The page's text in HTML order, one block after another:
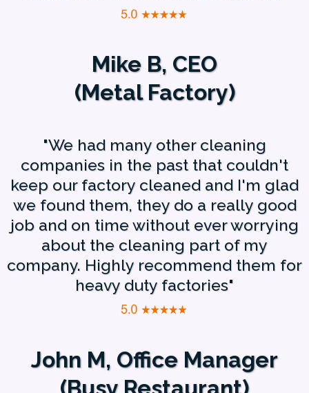
Mike B, CEO
(Metal Factory)
"We had many other cleaning
companies in the past that couldn't
keep our factory cleaned and I'm glad
we found them, they do a really good
job and on time without ever worrying
about the cleaning part of my
company. Highly recommend them for
heavy duty factories"
John M, Office Manager
(Busy Restaurant)